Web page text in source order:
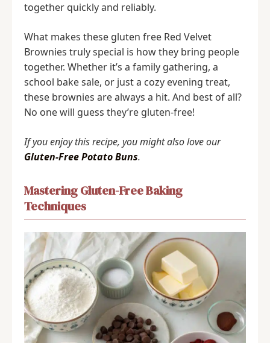
together quickly and reliably.
What makes these gluten free Red Velvet
Brownies truly special is how they bring people
together. Whether it’s a family gathering, a
school bake sale, or just a cozy evening treat,
these brownies are always a hit. And best of all?
No one will guess they’re gluten-free!
If you enjoy this recipe, you might also love our
Gluten-Free Potato Buns.
Mastering Gluten-Free Baking
Techniques